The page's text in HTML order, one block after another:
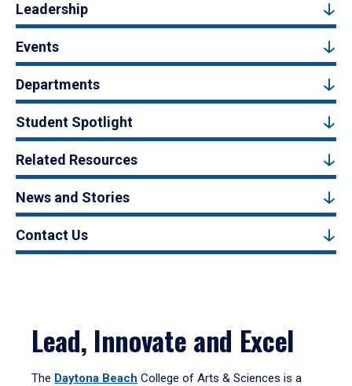
Leadership
Events
Departments
Student Spotlight
Related Resources
News and Stories
Contact Us
Lead, Innovate and Excel
The Daytona Beach College of Arts & Sciences is a